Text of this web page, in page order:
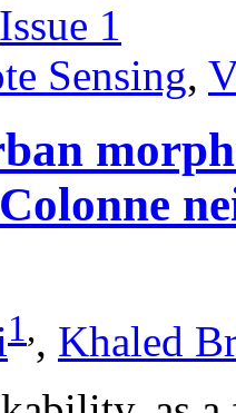
Issue 1
Sensing,
1,, Khaled